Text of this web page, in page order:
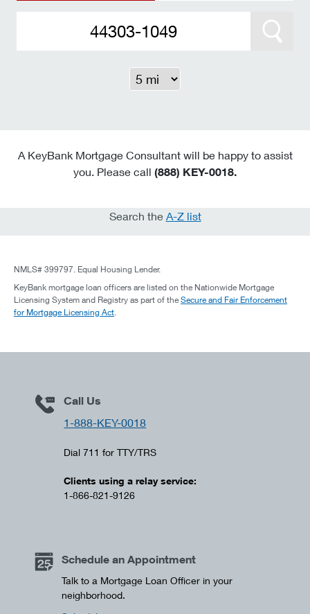
Search
A KeyBank Mortgage Consultant will be happy to assist
you. Please call (888) KEY-0018.
Search the A-Z list
NMLS# 399797. Equal Housing Lender.
KeyBank mortgage loan officers are listed on the Nationwide Mortgage
Licensing System and Registry as part of the Secure and Fair Enforcement
for Mortgage Licensing Act.
Call Us
1-888-KEY-0018
Dial 711 for TTY/TRS
Clients using a relay service:
1-866-821-9126
Schedule an Appointment
Talk to a Mortgage Loan Officer in your
neighborhood.